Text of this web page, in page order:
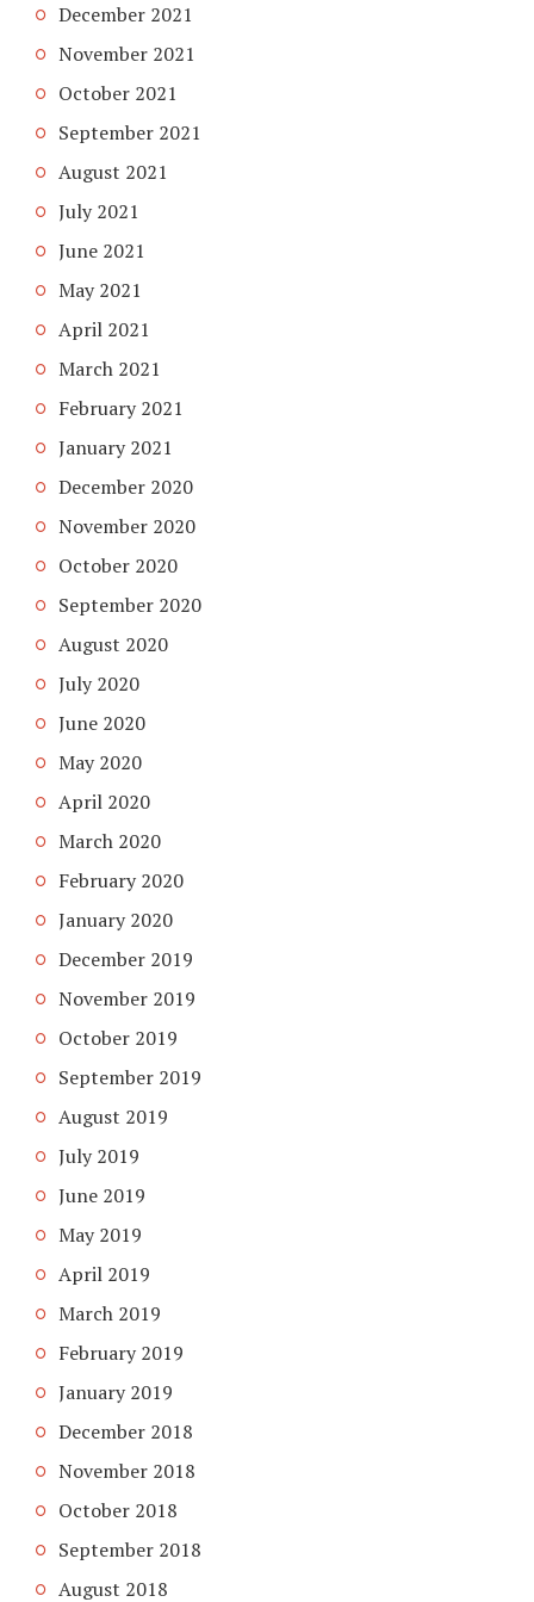
December 2021
November 2021
October 2021
September 2021
August 2021
July 2021
June 2021
May 2021
April 2021
March 2021
February 2021
January 2021
December 2020
November 2020
October 2020
September 2020
August 2020
July 2020
June 2020
May 2020
April 2020
March 2020
February 2020
January 2020
December 2019
November 2019
October 2019
September 2019
August 2019
July 2019
June 2019
May 2019
April 2019
March 2019
February 2019
January 2019
December 2018
November 2018
October 2018
September 2018
August 2018